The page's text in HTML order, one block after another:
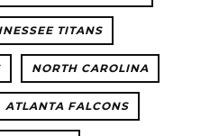
TITANS
NORTH CAROLINA
ATLANTA FALCONS